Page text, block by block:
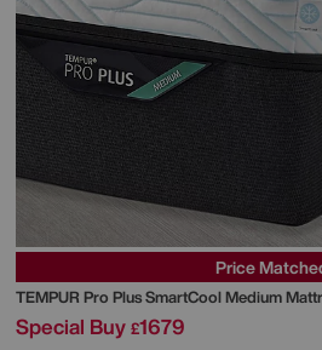
Price
TEMPUR Pro Plus SmartCool Medium
Special Buy £1679